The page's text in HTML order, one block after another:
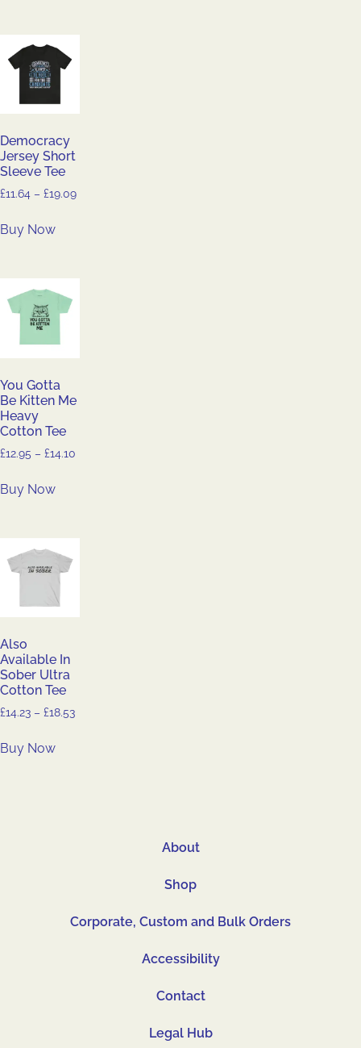
Democracy
Jersey Short
Sleeve Tee
£11.64 – £19.09
Buy Now
You Gotta
Be Kitten Me
Heavy
Cotton Tee
£12.95 – £14.10
Buy Now
Also
Available In
Sober Ultra
Cotton Tee
£14.23 – £18.53
Buy Now
About
Shop
Corporate, Custom and Bulk Orders
Accessibility
Contact
Legal Hub